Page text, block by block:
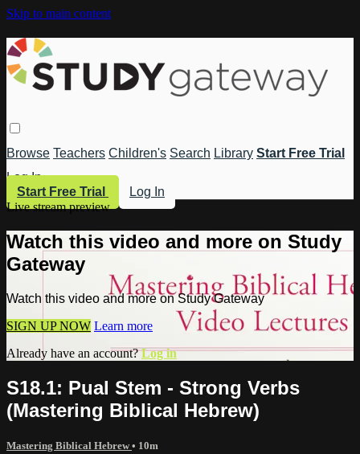
Skip to main content
Browse Teachers Children's Search Library Start Free Trial
Log In
Start Free Trial
Log In
Live stream preview
Watch this video and more on Study
Gateway
Watch this video and more on Study Gateway
SIGN UP NOW Learn more
Already have an account?Log in
S18.1: Pual Stem - Strong Verbs
(Mastering Biblical Hebrew)
Mastering Biblical Hebrew• 10m